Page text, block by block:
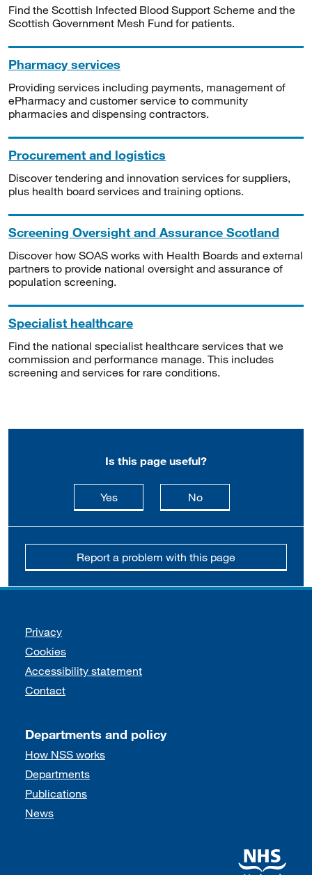
Find the Scottish Infected Blood Support Scheme and the
Scottish Government Mesh Fund for patients.
Pharmacy services
Providing services including payments, management of
ePharmacy and customer service to community
pharmacies and dispensing contractors.
Procurement and logistics
Discover tendering and innovation services for suppliers,
plus health board services and training options.
Screening Oversight and Assurance Scotland
Discover how SOAS works with Health Boards and external
partners to provide national oversight and assurance of
population screening.
Specialist healthcare
Find the national specialist healthcare services that we
commission and performance manage. This includes
screening and services for rare conditions.
Is this page useful?
Yesthis page is useful
Nothis page is not
Report a problem with this page
Support links
Privacy
Cookies
Accessibility statement
Contact
Departments and policy
How NSS works
Departments
Publications
News